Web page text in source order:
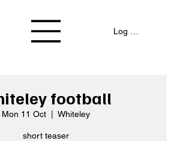
Log In / Signup
football
Mon 11 Oct
  |
Whiteley
short teaser